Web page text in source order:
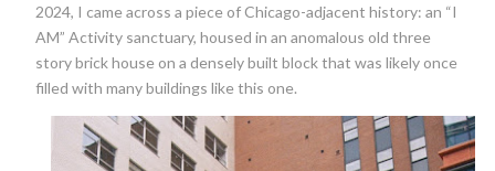
2024, I came across a piece of Chicago-adjacent history: an “I
AM” Activity sanctuary, housed in an anomalous old three
story brick house on a densely built block that was likely once
filled with many buildings like this one.